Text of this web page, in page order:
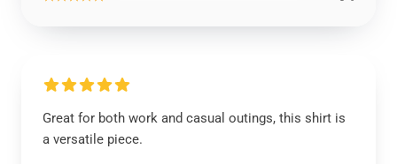
Great for both work and casual outings, this shirt is
a versatile piece.